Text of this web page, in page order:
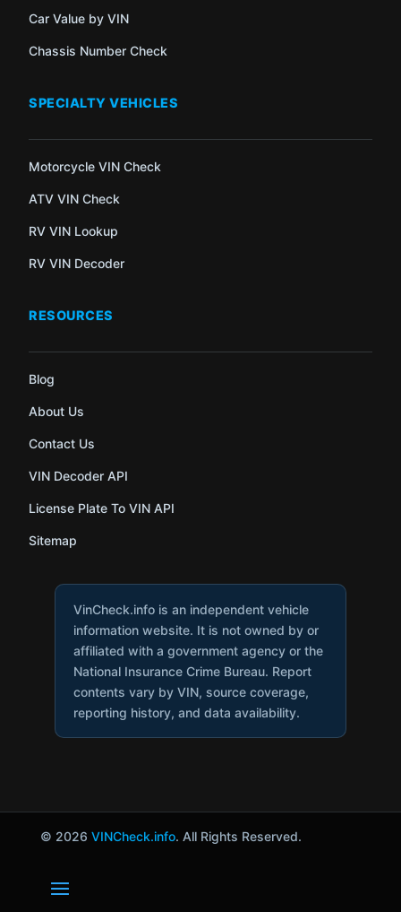
Car Value by VIN
Chassis Number Check
SPECIALTY VEHICLES
Motorcycle VIN Check
ATV VIN Check
RV VIN Lookup
RV VIN Decoder
RESOURCES
Blog
About Us
Contact Us
VIN Decoder API
License Plate To VIN API
Sitemap
VinCheck.info is an independent vehicle
information website. It is not owned by or
affiliated with a government agency or the
National Insurance Crime Bureau. Report
contents vary by VIN, source coverage,
reporting history, and data availability.
© 2026 VINCheck.info. All Rights Reserved.